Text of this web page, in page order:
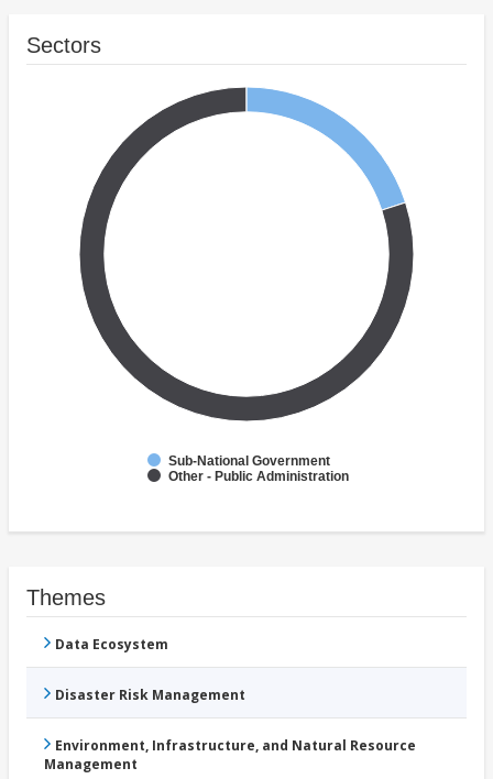
Sectors
Sub-National Government
Other - Public Administration
Themes
Data Ecosystem
Disaster Risk Management
Environment, Infrastructure, and Natural Resource
Management